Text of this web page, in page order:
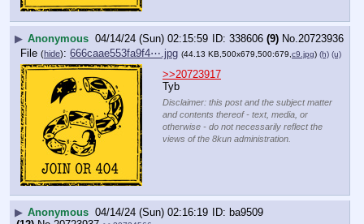
▶ Anonymous 04/14/24 (Sun) 02:15:59 338606 (9) No. 20723936
File (hide): 666caae553fa9f4⋯.jpg (44.13 KB,500x679,500:679, c9.jpg) (h) (u)
>>20723917
Tyb
Disclaimer: this post and the subject matter
and contents thereof - text, media, or
otherwise - do not necessarily reflect the
views of the 8kun administration.
▶ Anonymous 04/14/24 (Sun) 02:16:19
ba9509